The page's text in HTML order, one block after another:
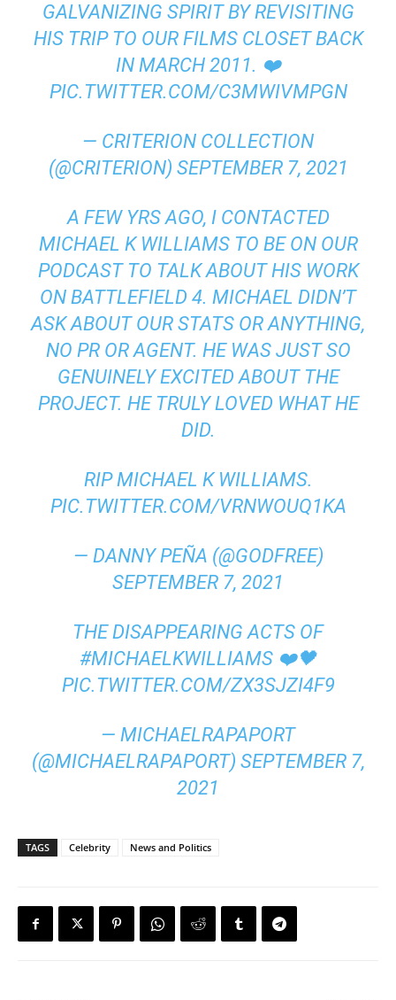
GALVANIZING SPIRIT BY REVISITING
HIS TRIP TO OUR FILMS CLOSET BACK
IN MARCH 2011. ❤️
PIC.TWITTER.COM/C3MWIVMPGN
— CRITERION COLLECTION
(@CRITERION) SEPTEMBER 7, 2021
A FEW YRS AGO, I CONTACTED
MICHAEL K WILLIAMS TO BE ON OUR
PODCAST TO TALK ABOUT HIS WORK
ON BATTLEFIELD 4. MICHAEL DIDN’T
ASK ABOUT OUR STATS OR ANYTHING,
NO PR OR AGENT. HE WAS JUST SO
GENUINELY EXCITED ABOUT THE
PROJECT. HE TRULY LOVED WHAT HE
DID.
RIP MICHAEL K WILLIAMS.
PIC.TWITTER.COM/VRNWOUQ1KA
— DANNY PEÑA (@GODFREE)
SEPTEMBER 7, 2021
THE DISAPPEARING ACTS OF
#MICHAELKWILLIAMS ❤️🖤
PIC.TWITTER.COM/ZX3SJZI4F9
— MICHAELRAPAPORT
(@MICHAELRAPAPORT) SEPTEMBER 7,
2021
TAGS Celebrity News and Politics